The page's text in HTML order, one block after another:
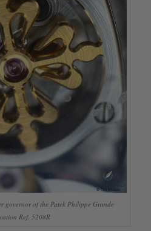
governor of the Patek Philippe Grande
Ref. 5208R